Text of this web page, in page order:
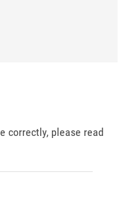
correctly, please read